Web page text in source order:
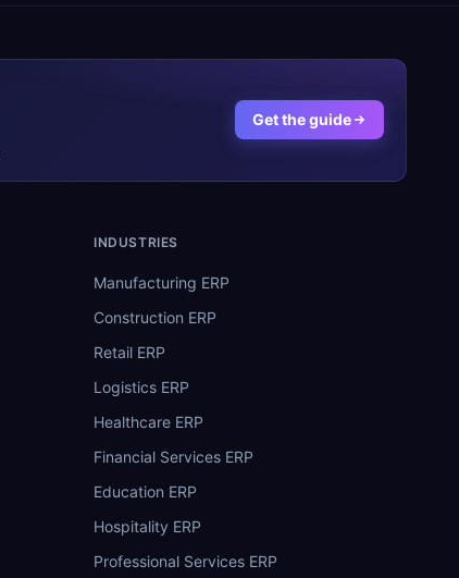
Get the guide
INDUSTRIES
Manufacturing ERP
Construction ERP
Retail ERP
Logistics ERP
Healthcare ERP
Financial Services ERP
Education ERP
Hospitality ERP
Professional Services ERP